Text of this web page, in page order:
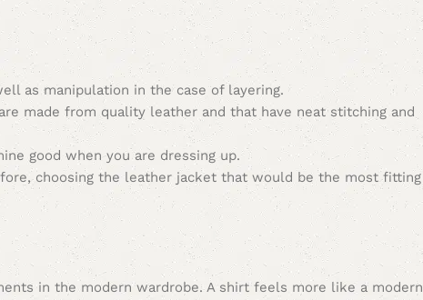
as manipulation in the case of layering.
made from quality leather and that have neat stitching and
good when you are dressing up.
choosing the leather jacket that would be the most fitting
in the modern wardrobe. A shirt feels more like a modern